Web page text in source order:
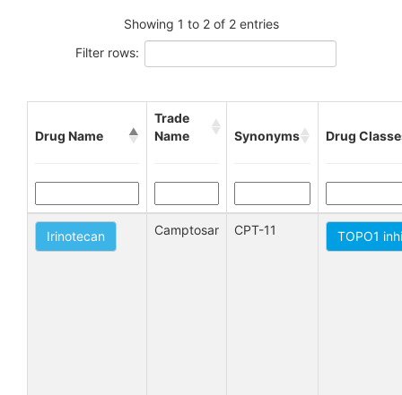
Showing 1 to 2 of 2 entries
Filter rows:
Drug Name
Trade
Name
Synonyms Drug
Irinotecan Camptosar CPT-11 TOPO1